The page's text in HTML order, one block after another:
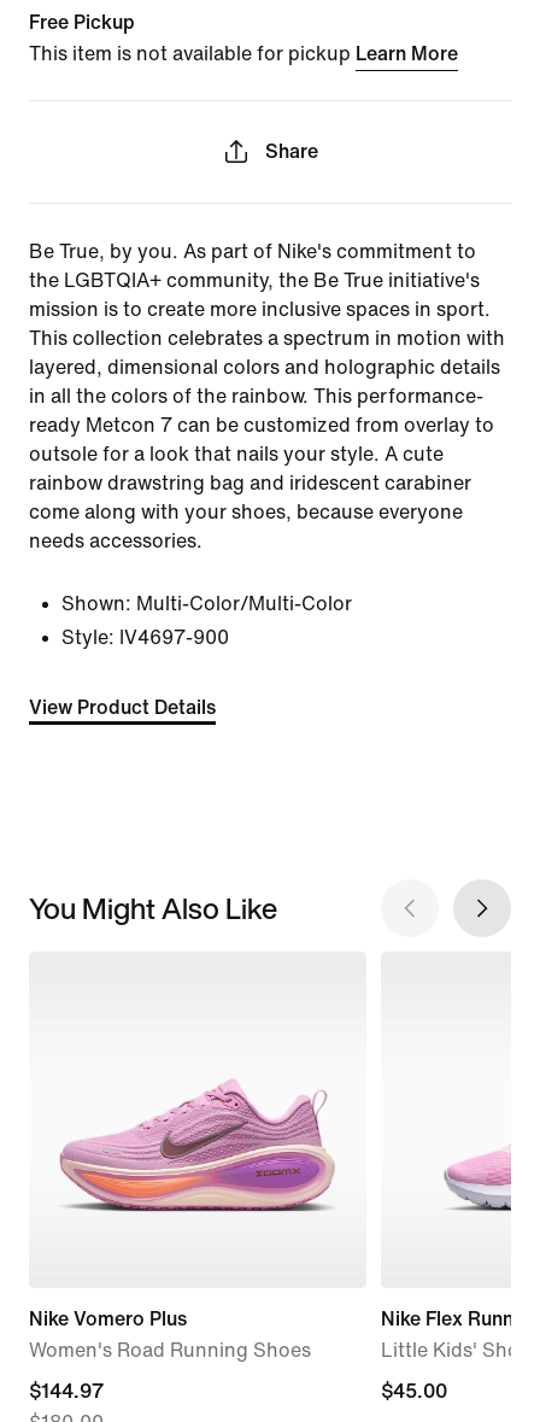
Free Pickup
This item is not available for pickup Learn More
Share
Be True, by you. As part of Nike's commitment to
the LGBTQIA+ community, the Be True initiative's
mission is to create more inclusive spaces in sport.
This collection celebrates a spectrum in motion with
layered, dimensional colors and holographic details
in all the colors of the rainbow. This performance-
ready Metcon 7 can be customized from overlay to
outsole for a look that nails your style. A cute
rainbow drawstring bag and iridescent carabiner
come along with your shoes, because everyone
needs accessories.
Shown: Multi-Color/Multi-Color
Style: IV4697-900
View Product Details
You Might Also Like
Nike Vomero Plus
Women's Road Running Shoes
current
$144.97
Nike Flex Runner
Little Kids' Shoes
$45.00
$45.00